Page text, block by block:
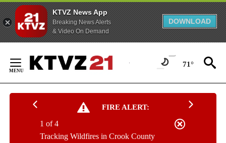
KTVZ News App
Breaking News Alerts
& Video On Demand
DOWNLOAD
Content
71°
FIRE ALERT:
Tracking Wildfires in Crook County
1 of 4